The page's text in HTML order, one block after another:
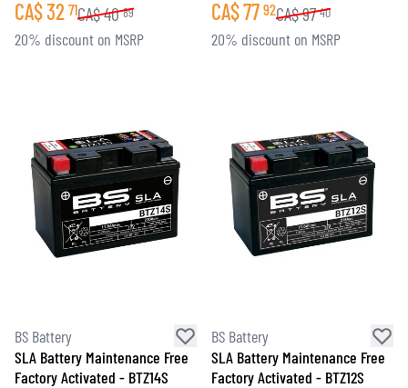
CA$32 71CA$40 89
20% discount on MSRP
CA$77 92CA$97 40
20% discount on MSRP
BS Battery
SLA Battery Maintenance Free
Factory Activated - BTZ14S
BS Battery
SLA Battery Maintenance Free
Factory Activated - BTZ12S